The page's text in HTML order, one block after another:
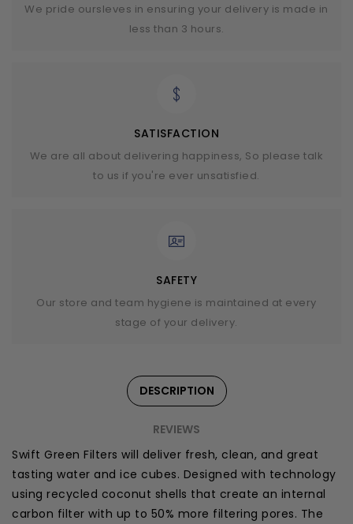
We pride oursleves in ensuring your delivery is made in
less than 3 hours.
SATISFACTION
We are all about delivering happiness, So please talk
to us if you're ever unsatisfied.
SAFETY
Our store and team hygiene is maintained at every
stage of your delivery.
DESCRIPTION
REVIEWS
Swift Green Filters will deliver fresh, clean, and great
tasting water and ice cubes. Designed with technology
using recycled coconut shells that create an internal
carbon filter with up to 50% more filtering pores. The